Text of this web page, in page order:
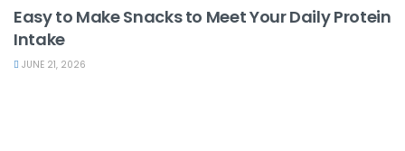
Easy to Make Snacks to Meet Your Daily Protein
Intake
JUNE 21, 2026